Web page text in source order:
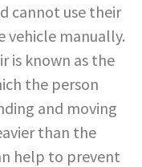
cannot use their
manually.
is known as the
the person
and moving
than the
help to prevent